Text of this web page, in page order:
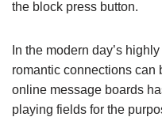
the block press button.
In the modern day’s
romantic connections can
online message boards
playing fields for the